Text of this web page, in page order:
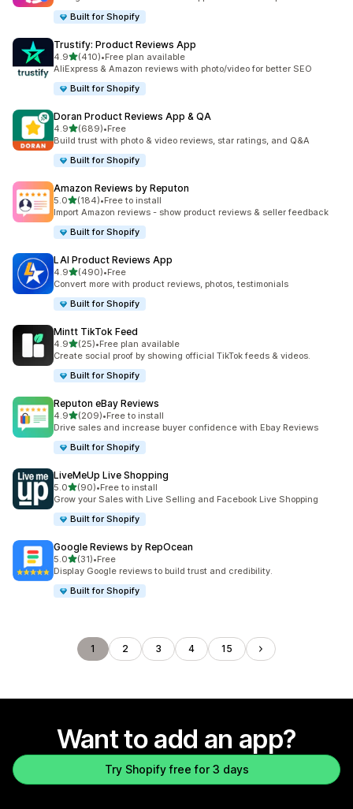
Built for Shopify
Trustify: Product Reviews App
4.9out of 5 stars
(410)
410 total reviews
•Free plan available
AliExpress & Amazon reviews with photo/video for better SEO
Built for Shopify
Doran Product Reviews App & QA
4.9out of 5 stars
(689)
689 total reviews
•Free
Build trust with photo & video reviews, star ratings, and Q&A
Built for Shopify
Amazon Reviews by Reputon
5.0out of 5 stars
(184)
184 total reviews
•Free to install
Import Amazon reviews - show product reviews & seller feedback
Built for Shopify
LAI Product Reviews App
4.9out of 5 stars
(490)
490 total reviews
•Free
Convert more with product reviews, photos, testimonials
Built for Shopify
Mintt TikTok Feed
4.9out of 5 stars
(25)
25 total reviews
•Free plan available
Create social proof by showing official TikTok feeds & videos.
Built for Shopify
Reputon eBay Reviews
4.9out of 5 stars
(209)
209 total reviews
•Free to install
Drive sales and increase buyer confidence with Ebay Reviews
Built for Shopify
LiveMeUp Live Shopping
5.0out of 5 stars
(90)
90 total reviews
•Free to install
Grow your Sales with Live Selling and Facebook Live Shopping
Built for Shopify
Google Reviews by RepOcean
5.0out of 5 stars
(31)
31 total reviews
•Free
Display Google reviews to build trust and credibility.
Built for Shopify
1 2 3 4 15
Want to add an app?
Try Shopify free for 3 days